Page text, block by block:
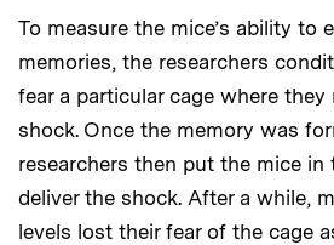
To measure the mice’s ability to
memories, the researchers
fear a particular cage where they
shock. Once the memory was
researchers then put the mice
deliver the shock. After a while,
levels lost their fear of the cage